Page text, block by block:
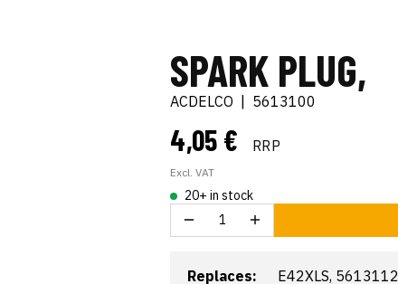
SPARK PLUG,
ACDELCO 5613100
4,05 € RRP
Excl. VAT
20+ in stock
Replaces: E42XLS, 5613112